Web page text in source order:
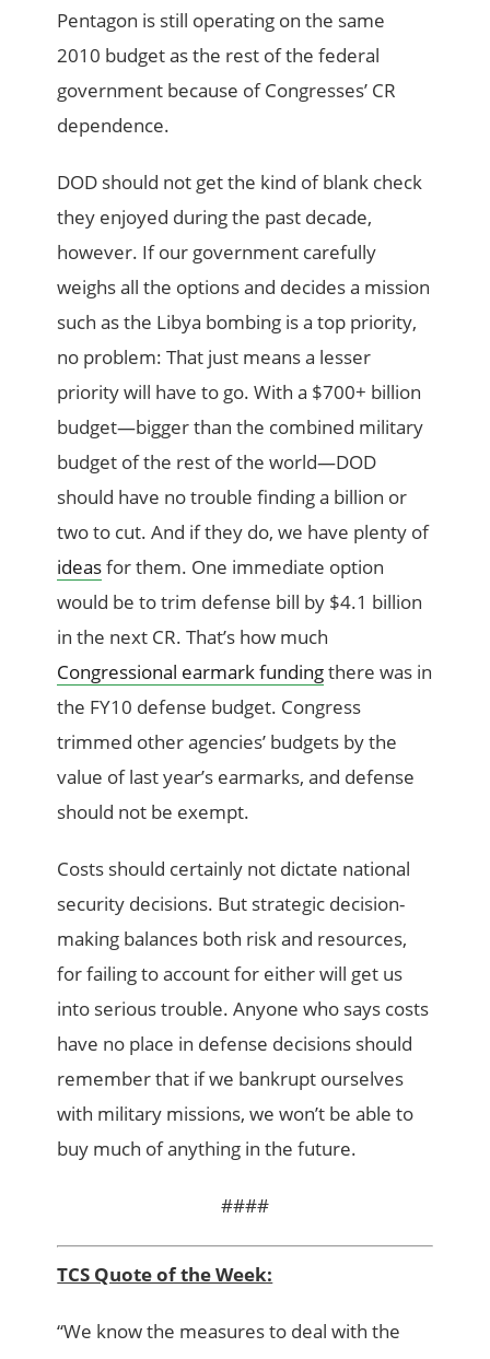
Pentagon is still operating on the same
2010 budget as the rest of the federal
government because of Congresses’ CR
dependence.
DOD should not get the kind of blank check
they enjoyed during the past decade,
however. If our government carefully
weighs all the options and decides a mission
such as the Libya bombing is a top priority,
no problem: That just means a lesser
priority will have to go. With a $700+ billion
budget—bigger than the combined military
budget of the rest of the world—DOD
should have no trouble finding a billion or
two to cut. And if they do, we have plenty of
ideasfor them. One immediate option
would be to trim defense bill by $4.1 billion
in the next CR. That’s how much
Congressional earmark fundingthere was in
the FY10 defense budget. Congress
trimmed other agencies’ budgets by the
value of last year’s earmarks, and defense
should not be exempt.
Costs should certainly not dictate national
security decisions. But strategic decision-
making balances both risk and resources,
for failing to account for either will get us
into serious trouble. Anyone who says costs
have no place in defense decisions should
remember that if we bankrupt ourselves
with military missions, we won’t be able to
buy much of anything in the future.
####
TCS Quote of the Week:
“We know the measures to deal with the